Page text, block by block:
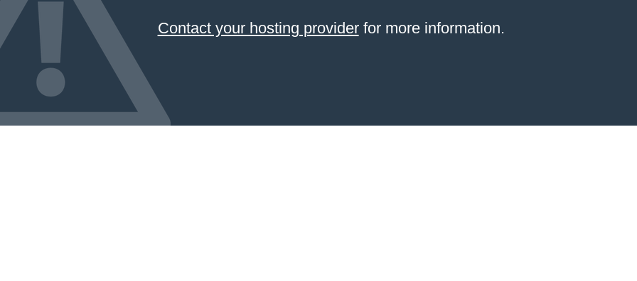
Contact your hosting providerfor more information.